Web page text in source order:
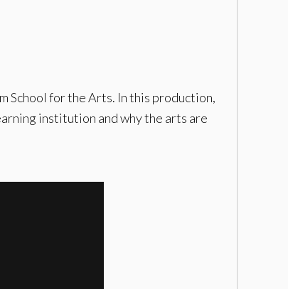
School for the Arts. In this production,
institution and why the arts are